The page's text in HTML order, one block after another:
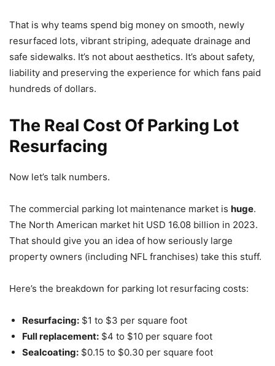
That is why teams spend big money on smooth, newly
resurfaced lots, vibrant striping, adequate drainage and
safe sidewalks. It’s not about aesthetics. It’s about safety,
liability and preserving the experience for which fans paid
hundreds of dollars.
The Real Cost Of Parking Lot
Resurfacing
Now let’s talk numbers.
The commercial parking lot maintenance market is huge.
The North American market hit USD 16.08 billion in 2023.
That should give you an idea of how seriously large
property owners (including NFL franchises) take this stuff.
Here’s the breakdown for parking lot resurfacing costs:
Resurfacing: $1 to $3 per square foot
Full replacement: $4 to $10 per square foot
Sealcoating: $0.15 to $0.30 per square foot